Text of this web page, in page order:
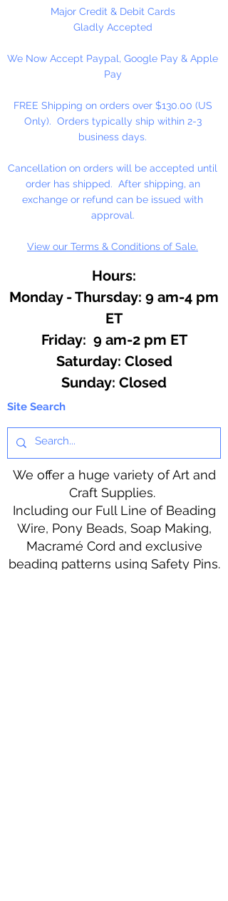
projects. They can be strung on
wire, thread, safety pins and
Major Credit & Debit Cards
Gladly Accepted
We Now Accept Paypal, Google Pay & Apple
Pay
FREE Shipping on orders over $130.00 (US
Only). Orders typically ship within 2-3
business days.
Cancellation on orders will be accepted until
order has shipped. After shipping, an
exchange or refund can be issued with
approval.
View our Terms & Conditions of Sale.
Hours:
Monday - Thursday: 9 am-4 pm
ET
Friday: 9 am-2 pm ET
​​Saturday: Closed
​Sunday: Closed
Site Search
We offer a huge variety of Art and
Craft Supplies.
Including our Full Line of Beading
Wire, Pony Beads, Soap Making,
Macramé Cord and exclusive
beading patterns using Safety Pins.